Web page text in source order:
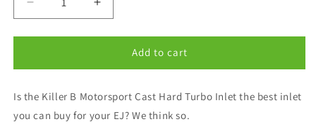
Decrease
quantity
for
B
Cast
Aluminum
Increase
quantity
for
B
Cast
Aluminum
Add to cart
Is the Killer B Motorsport Cast Hard Turbo Inlet the best inlet
you can buy for your EJ? We think so.